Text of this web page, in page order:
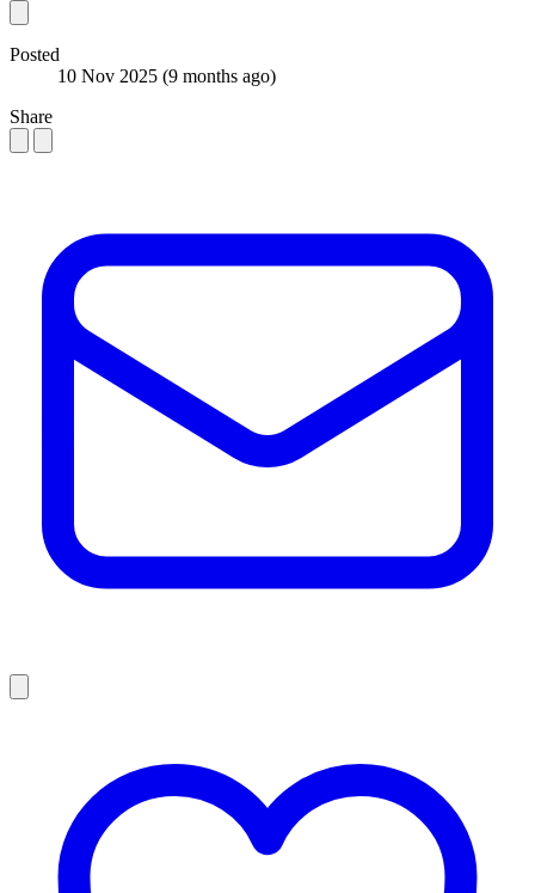
Posted
10 Nov 2025 (9 months ago)
Share